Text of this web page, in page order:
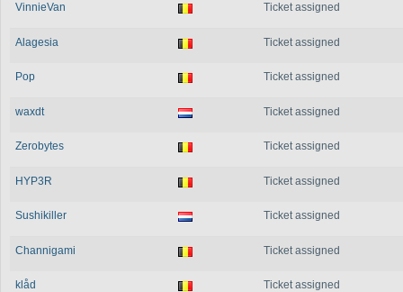
VinnieVan Ticket assigned
Alagesia Ticket assigned
Pop Ticket assigned
waxdt Ticket assigned
Zerobytes Ticket assigned
HYP3R Ticket assigned
Sushikiller Ticket assigned
Channigami Ticket assigned
klåd Ticket assigned